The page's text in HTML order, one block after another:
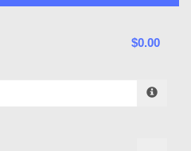
$0.00